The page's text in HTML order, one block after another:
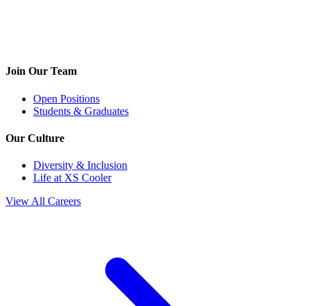
Join Our Team
Open Positions
Students & Graduates
Our Culture
Diversity & Inclusion
Life at XS Cooler
View All Careers